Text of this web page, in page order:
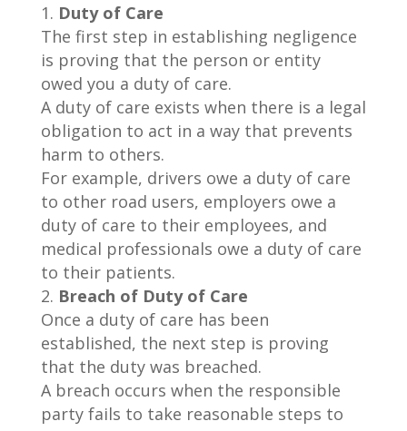
Duty of Care
The first step in establishing negligence
is proving that the person or entity
owed you a duty of care.
A duty of care exists when there is a legal
obligation to act in a way that prevents
harm to others.
For example, drivers owe a duty of care
to other road users, employers owe a
duty of care to their employees, and
medical professionals owe a duty of care
to their patients.
Breach of Duty of Care
Once a duty of care has been
established, the next step is proving
that the duty was breached.
A breach occurs when the responsible
party fails to take reasonable steps to